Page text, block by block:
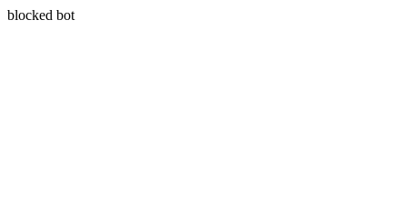
blocked bot